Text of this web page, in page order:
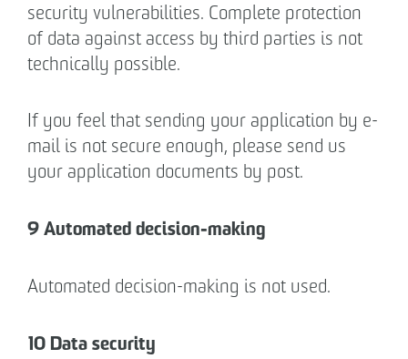
security vulnerabilities. Complete protection
of data against access by third parties is not
technically possible.
If you feel that sending your application by e-
mail is not secure enough, please send us
your application documents by post.
9 Automated decision-making
Automated decision-making is not used.
10 Data security